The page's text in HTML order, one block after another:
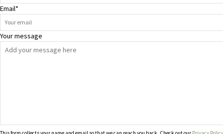
Email*
Your message